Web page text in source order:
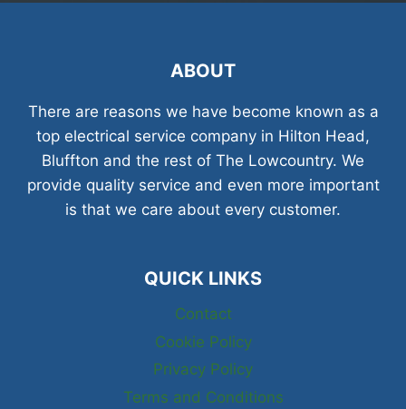
ABOUT
There are reasons we have become known as a
top electrical service company in Hilton Head,
Bluffton and the rest of The Lowcountry. We
provide quality service and even more important
is that we care about every customer.
QUICK LINKS
Contact
Cookie Policy
Privacy Policy
Terms and Conditions